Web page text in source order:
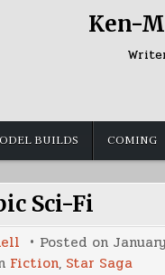
Ken-
BUILDS COMING
Sci-Fi
Posted on
Fiction, Star Saga